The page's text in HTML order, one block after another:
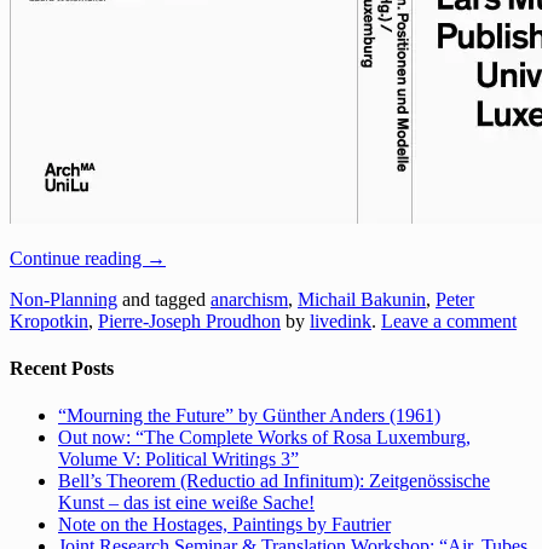
Continue reading →
Non-Planning and tagged anarchism, Michail Bakunin, Peter
Kropotkin, Pierre-Joseph Proudhon by livedink. Leave a comment
Recent Posts
“Mourning the Future” by Günther Anders (1961)
Out now: “The Complete Works of Rosa Luxemburg,
Volume V: Political Writings 3”
Bell’s Theorem (Reductio ad Infinitum): Zeitgenössische
Kunst – das ist eine weiße Sache!
Note on the Hostages, Paintings by Fautrier